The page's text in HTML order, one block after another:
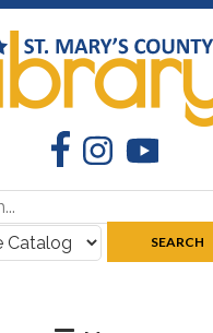
FacebookInstagramYouTube
SEARCH